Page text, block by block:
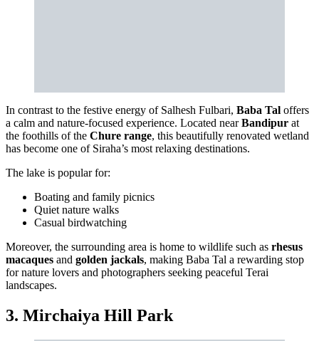
In contrast to the festive energy of Salhesh Fulbari, Baba Tal offers
a calm and nature-focused experience. Located nearBandipur at
the foothills of the Chure range, this beautifully renovated wetland
has become one of Siraha’s most relaxing destinations.
The lake is popular for:
Boating and family picnics
Quiet nature walks
Casual birdwatching
Moreover, the surrounding area is home to wildlife such as rhesus
macaques and golden jackals, making Baba Tal a rewarding stop
for nature lovers and photographers seeking peaceful Terai
landscapes.
3. Mirchaiya Hill Park